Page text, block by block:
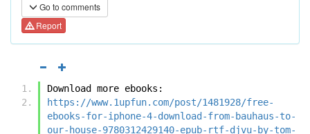
Go to comments
Report
Download more ebooks:
https://www.1upfun.com/post/1481928/free-
ebooks-for-iphone-4-download-from-bauhaus-to-
our-house-9780312429140-epub-rtf-djvu-by-tom-